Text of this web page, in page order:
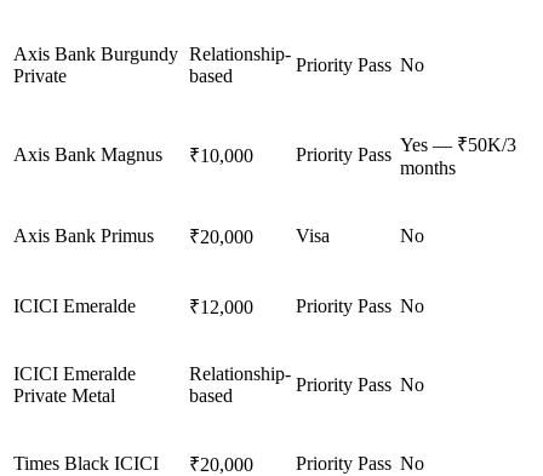
Axis Bank Burgundy
Private
Relationship-
based
Priority Pass No
Axis Bank Magnus ₹10,000 Priority Pass Yes — ₹50K/3
months
Axis Bank Primus ₹20,000 Visa No
ICICI Emeralde ₹12,000 Priority Pass No
ICICI Emeralde
Private Metal
Relationship-
based
Priority Pass No
Times Black ICICI ₹20,000 Priority Pass No